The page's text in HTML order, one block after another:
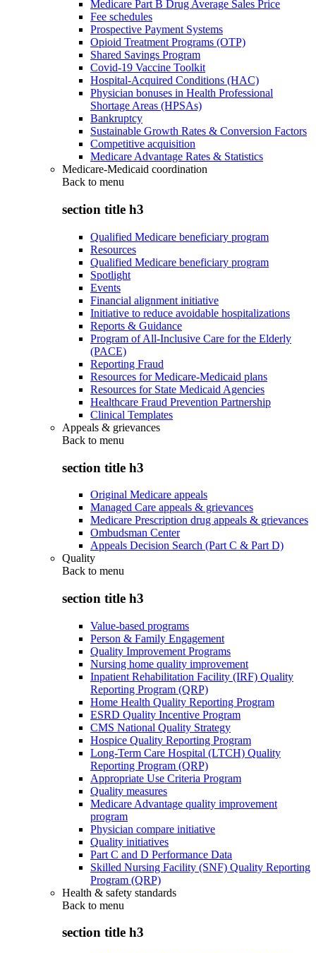
Medicare Part B Drug Average Sales Price
Fee schedules
Prospective Payment Systems
Opioid Treatment Programs (OTP)
Shared Savings Program
Covid-19 Vaccine Toolkit
Hospital-Acquired Conditions (HAC)
Physician bonuses in Health Professional
Shortage Areas (HPSAs)
Bankruptcy
Sustainable Growth Rates & Conversion Factors
Competitive acquisition
Medicare Advantage Rates & Statistics
Medicare-Medicaid coordination
Back to menu
section title h3
Qualified Medicare beneficiary program
Resources
Qualified Medicare beneficiary program
Spotlight
Events
Financial alignment initiative
Initiative to reduce avoidable hospitalizations
Reports & Guidance
Program of All-Inclusive Care for the Elderly
(PACE)
Reporting Fraud
Resources for Medicare-Medicaid plans
Resources for State Medicaid Agencies
Healthcare Fraud Prevention Partnership
Clinical Templates
Appeals & grievances
Back to menu
section title h3
Original Medicare appeals
Managed Care appeals & grievances
Medicare Prescription drug appeals & grievances
Ombudsman Center
Appeals Decision Search (Part C & Part D)
Quality
Back to menu
section title h3
Value-based programs
Person & Family Engagement
Quality Improvement Programs
Nursing home quality improvement
Inpatient Rehabilitation Facility (IRF) Quality
Reporting Program (QRP)
Home Health Quality Reporting Program
ESRD Quality Incentive Program
CMS National Quality Strategy
Hospice Quality Reporting Program
Long-Term Care Hospital (LTCH) Quality
Reporting Program (QRP)
Appropriate Use Criteria Program
Quality measures
Medicare Advantage quality improvement
program
Physician compare initiative
Quality initiatives
Part C and D Performance Data
Skilled Nursing Facility (SNF) Quality Reporting
Program (QRP)
Health & safety standards
Back to menu
section title h3